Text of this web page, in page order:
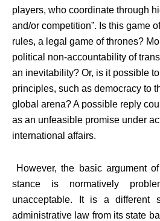
players, who coordinate through
and/or competition”. Is this game
rules, a legal game of thrones?
political non-accountability of
an inevitability? Or, is it possible
principles, such as democracy to
global arena? A possible reply
as an unfeasible promise under
international affairs.
However, the basic argument
stance is normatively
unacceptable. It is a different
administrative law from its state